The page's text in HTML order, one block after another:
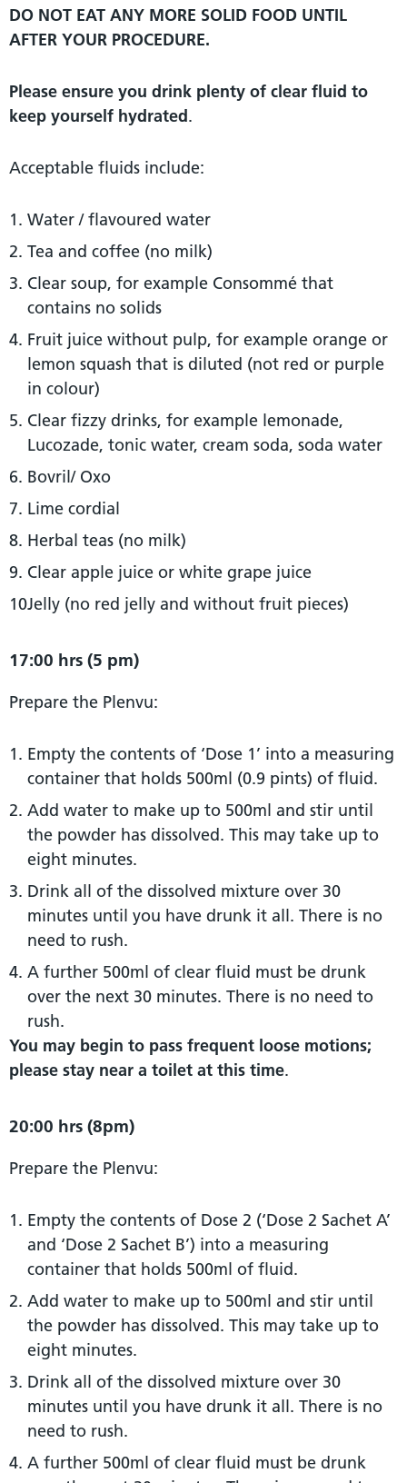
DO NOT EAT ANY MORE SOLID FOOD UNTIL
AFTER YOUR PROCEDURE.
Please ensure you drink plenty of clear fluid to
keep yourself hydrated.
Acceptable fluids include:
Water / flavoured water
Tea and coffee (no milk)
Clear soup, for example Consommé that
contains no solids
Fruit juice without pulp, for example orange or
lemon squash that is diluted (not red or purple
in colour)
Clear fizzy drinks, for example lemonade,
Lucozade, tonic water, cream soda, soda water
Bovril/ Oxo
Lime cordial
Herbal teas (no milk)
Clear apple juice or white grape juice
Jelly (no red jelly and without fruit pieces)
17:00 hrs (5 pm)
Prepare the Plenvu:
Empty the contents of ‘Dose 1’ into a measuring
container that holds 500ml (0.9 pints) of fluid.
Add water to make up to 500ml and stir until
the powder has dissolved. This may take up to
eight minutes.
Drink all of the dissolved mixture over 30
minutes until you have drunk it all. There is no
need to rush.
A further 500ml of clear fluid must be drunk
over the next 30 minutes. There is no need to
rush.
You may begin to pass frequent loose motions;
please stay near a toilet at this time.
20:00 hrs (8pm)
Prepare the Plenvu:
Empty the contents of Dose 2 (‘Dose 2 Sachet A’
and ‘Dose 2 Sachet B’) into a measuring
container that holds 500ml of fluid.
Add water to make up to 500ml and stir until
the powder has dissolved. This may take up to
eight minutes.
Drink all of the dissolved mixture over 30
minutes until you have drunk it all. There is no
need to rush.
A further 500ml of clear fluid must be drunk